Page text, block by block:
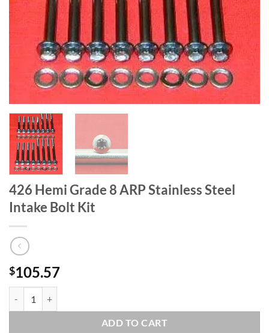
426 Hemi Grade 8 ARP Stainless Steel
Intake Bolt Kit
$105.57
ADD TO CART